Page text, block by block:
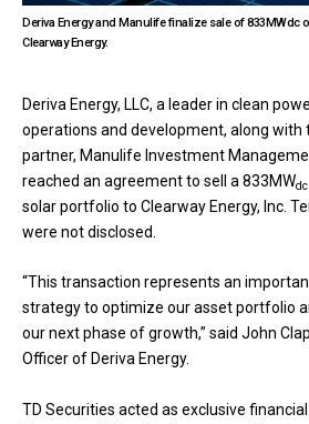
Deriva Energy and Manulife finalize sale of 833MWdc
Clearway Energy.
Deriva Energy, LLC, a leader in clean
operations and development, along with
partner, Manulife Investment
reached an agreement to sell a 833MWdc
solar portfolio to Clearway Energy, Inc.
were not disclosed.
“This transaction represents an
strategy to optimize our asset portfolio
our next phase of growth,” said John
Officer of Deriva Energy.
TD Securities acted as exclusive